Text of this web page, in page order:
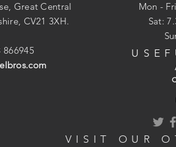
Great Central
CV21 3XH.
866945
Mon -
​​Sat:
VISIT OUR